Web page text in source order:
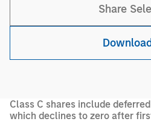
Share
Class C shares include
which declines to zero after